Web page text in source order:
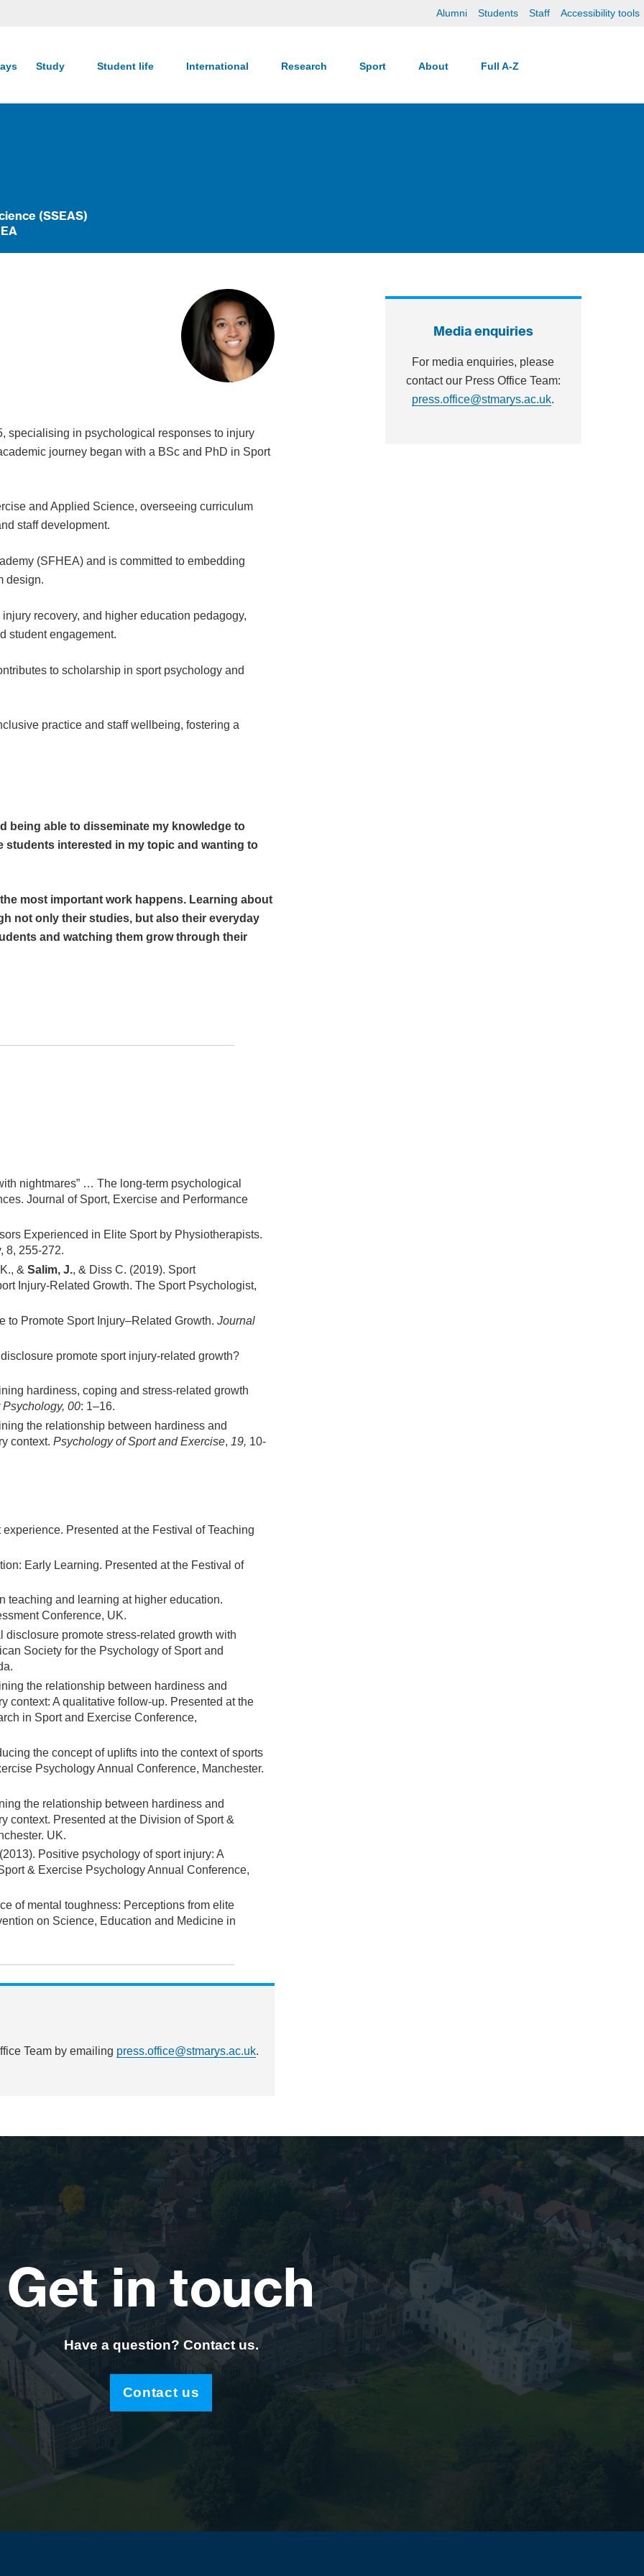
Alumni Students Staff Accessibility tools
Study Student life International Research Sport About Full A-Z
(SSEAS)
specialising in psychological responses to injury
journey began with a BSc and PhD in Sport
and Applied Science, overseeing curriculum
staff development.
(SFHEA) and is committed to embedding
design.
recovery, and higher education pedagogy,
student engagement.
to scholarship in sport psychology and
practice and staff wellbeing, fostering a
being able to disseminate my knowledge to
students interested in my topic and wanting to
most important work happens. Learning about
not only their studies, but also their everyday
and watching them grow through their
nightmares” … The long-term psychological
Journal of Sport, Exercise and Performance
Experienced in Elite Sport by Physiotherapists.
8, 255-272.
& Salim, J., & Diss C. (2019). Sport
Injury-Related Growth. The Sport Psychologist,
to Promote Sport Injury–Related Growth. Journal
promote sport injury-related growth?
hardiness, coping and stress-related growth
00: 1–16.
the relationship between hardiness and
context. Psychology of Sport and Exercise, 19, 10-
Presented at the Festival of Teaching
Early Learning. Presented at the Festival of
teaching and learning at higher education.
Conference, UK.
promote stress-related growth with
Society for the Psychology of Sport and
the relationship between hardiness and
context: A qualitative follow-up. Presented at the
in Sport and Exercise Conference,
the concept of uplifts into the context of sports
Psychology Annual Conference, Manchester.
the relationship between hardiness and
context. Presented at the Division of Sport &
UK.
Positive psychology of sport injury: A
& Exercise Psychology Annual Conference,
of mental toughness: Perceptions from elite
on Science, Education and Medicine in
Team by emailing press.office@stmarys.ac.uk.
Media enquiries
For media enquiries, please
contact our Press Office Team:
press.office@stmarys.ac.uk.
Get in touch
Have a question? Contact us.
Contact us